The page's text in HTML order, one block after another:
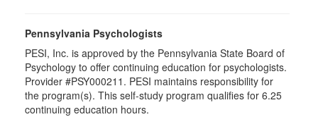
Pennsylvania Psychologists
PESI, Inc. is approved by the Pennsylvania State Board of
Psychology to offer continuing education for psychologists.
Provider #PSY000211. PESI maintains responsibility for
the program(s). This self-study program qualifies for 6.25
continuing education hours.